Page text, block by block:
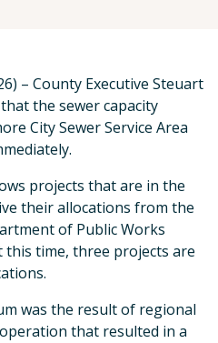
– County Executive Steuart
the sewer capacity
City Sewer Service Area
projects that are in the
their allocations from the
of Public Works
this time, three projects are
was the result of regional
that resulted in a